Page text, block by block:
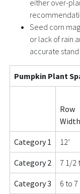
either over-
Seed corn
or lack of rain
accurate
Pumpkin Plant
Row
Width
Category 1 12’
Category 2 7 1/2
Category 3 6 to 7